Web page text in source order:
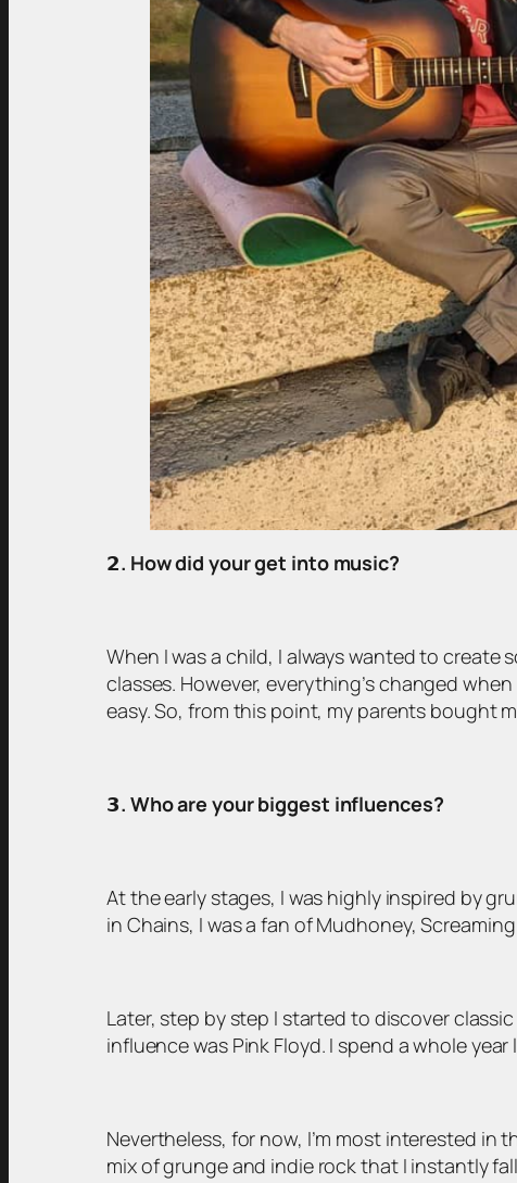
𝟮. How did your get into music?
When I was a child, I always wanted to
classes. However, everything’s changed
easy. So, from this point, my parents bought
𝟯. Who are your biggest influences?
At the early stages, I was highly inspired by
in Chains, I was a fan of Mudhoney,
Later, step by step I started to discover
influence was Pink Floyd. I spend a whole
Nevertheless, for now, I’m most interested in
mix of grunge and indie rock that I instantly